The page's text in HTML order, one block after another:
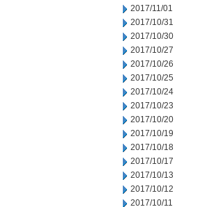
2017/11/01
2017/10/31
2017/10/30
2017/10/27
2017/10/26
2017/10/25
2017/10/24
2017/10/23
2017/10/20
2017/10/19
2017/10/18
2017/10/17
2017/10/13
2017/10/12
2017/10/11